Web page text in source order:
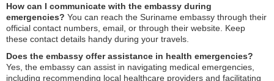
How can I communicate with the embassy during
emergencies? You can reach the Suriname embassy through their
official contact numbers, email, or through their website. Keep
these contact details handy during your travels.
Does the embassy offer assistance in health emergencies?
Yes, the embassy can assist in navigating medical emergencies,
including recommending local healthcare providers and facilitating